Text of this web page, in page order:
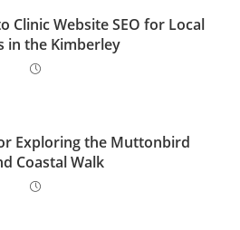
Clinic Website SEO for Local
in the Kimberley
Exploring the Muttonbird
Coastal Walk